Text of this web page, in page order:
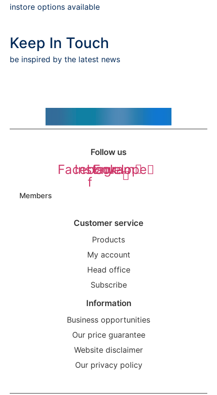
instore options available
Keep In Touch
be inspired by the latest news
Follow us
Facebook-
f
Instagram
Envelope
Members
Customer service
Products
My account
Head office
Subscribe
Information
Business opportunities
Our price guarantee
Website disclaimer
Our privacy policy